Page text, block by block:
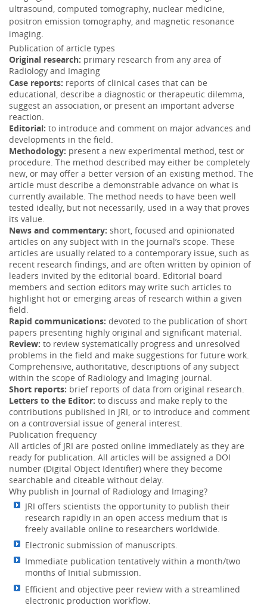
Significance of small anteromedial or subpulmonic
pneumothoraces on admission chest radiographs..
04 Jun 2018
The presence of small anteromedial or subpulmonic PTX
is associated with a difficult transition to extra-uterine life
which is ...More
Imaging Sinonasal disease with MRI: Providing
insight over and above CT
07 May 2018
Applications and value of magnetic resonance imaging
(MRI) in the evaluation of sinonasal disease. There are
several clinical s... More
Usefulness of a balloon-expandable, covered stent
for the transjugular intrahepatic portosystemic
02 Jan 2018
The covered, balloon-expandable stent could be placed
accurately and allowed creation of adapted shunts with
smaller diameters ...More
Point of care ultrasound in cardiac arrest: A case
report of PE in PEA arrest
03 Apr 2017
Given this finding the patient was administered tPA,
resulting in return of spontaneous circulation and
eventual hospital disch...More
10-MV X-ray dose calculation in water for MLC and
wedge fields using a convolution method with X-
14 Mar 2017
Convolution method can achieve accurate dose
calculations even under MLC and/or wedge filtration. ...
More
The hydrocele of canal of Nuck: Case report and
review of the literature
04 Feb 2017
Painless inguinal swelling that may lead to investigation
by imaging, mainly ultrasound, CT or MRI. ...
ultrasound, computed tomography, nuclear medicine,
positron emission tomography, and magnetic resonance
imaging.
Publication of article types
Original research: primary research from any area of
Radiology and Imaging
Case reports: reports of clinical cases that can be
educational, describe a diagnostic or therapeutic dilemma,
suggest an association, or present an important adverse
reaction.
Editorial: to introduce and comment on major advances and
developments in the field.
Methodology: present a new experimental method, test or
procedure. The method described may either be completely
new, or may offer a better version of an existing method. The
article must describe a demonstrable advance on what is
currently available. The method needs to have been well
tested ideally, but not necessarily, used in a way that proves
its value.
News and commentary: short, focused and opinionated
articles on any subject with in the journal’s scope. These
articles are usually related to a contemporary issue, such as
recent research findings, and are often written by opinion of
leaders invited by the editorial board. Editorial board
members and section editors may write such articles to
highlight hot or emerging areas of research within a given
field.
Rapid communications: devoted to the publication of short
papers presenting highly original and significant material.
Review: to review systematically progress and unresolved
problems in the field and make suggestions for future work.
Comprehensive, authoritative, descriptions of any subject
within the scope of Radiology and Imaging journal.
Short reports: brief reports of data from original research.
Letters to the Editor: to discuss and make reply to the
contributions published in JRI, or to introduce and comment
on a controversial issue of general interest.
Publication frequency
All articles of JRI are posted online immediately as they are
ready for publication. All articles will be assigned a DOI
number (Digital Object Identifier) where they become
searchable and citeable without delay.
Why publish in Journal of Radiology and Imaging?
JRI offers scientists the opportunity to publish their
research rapidly in an open access medium that is
freely available online to researchers worldwide.
Electronic submission of manuscripts.
Immediate publication tentatively within a month/two
months of Initial submission.
Efficient and objective peer review with a streamlined
electronic production workflow.